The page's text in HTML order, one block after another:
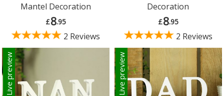
Mantel Decoration
£8.95
2 Reviews
Decoration
£8.95
2 Reviews
Live preview Live preview